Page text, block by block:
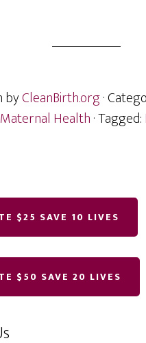
byCleanBirth.org·
Maternal Health· Tagged: